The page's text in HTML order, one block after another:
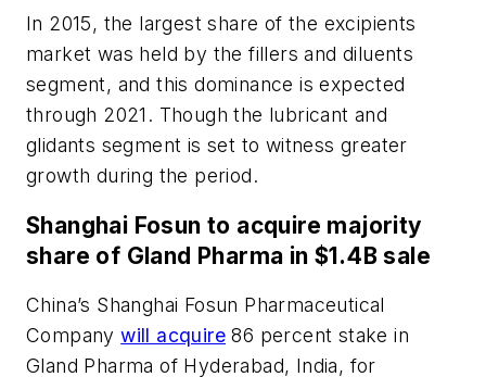
In 2015, the largest share of the excipients
market was held by the fillers and diluents
segment, and this dominance is expected
through 2021. Though the lubricant and
glidants segment is set to witness greater
growth during the period.
Shanghai Fosun to acquire majority
share of Gland Pharma in $1.4B sale
China’s Shanghai Fosun Pharmaceutical
Companywill acquire 86 percent stake in
Gland Pharma of Hyderabad, India, for